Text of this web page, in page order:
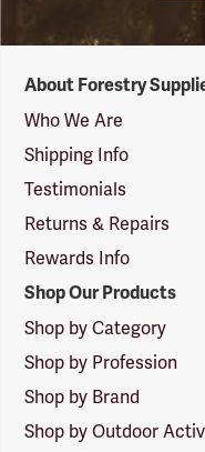
Suppliers
Logo
About Forestry
Who We Are
Shipping Info
Testimonials
Returns & Repairs
Rewards Info
Shop Our Products
Shop by Category
Shop by Profession
Shop by Brand
Shop by Outdoor